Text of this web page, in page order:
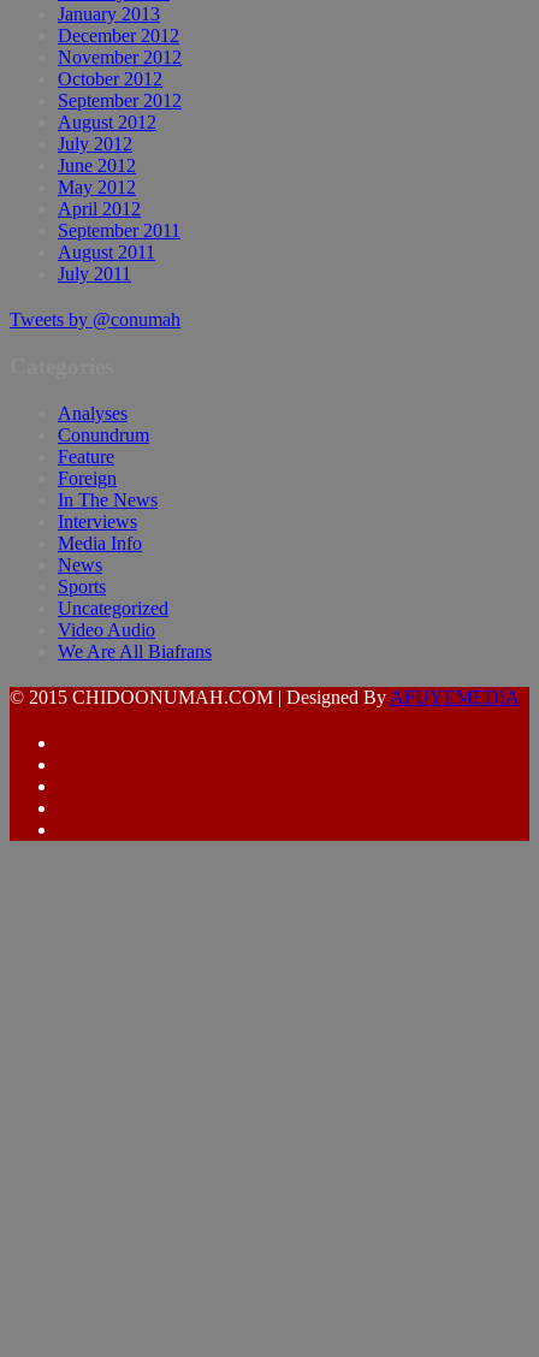
January 2013
December 2012
November 2012
October 2012
September 2012
August 2012
July 2012
June 2012
May 2012
April 2012
September 2011
August 2011
July 2011
Tweets by @conumah
Analyses
Conundrum
Feature
Foreign
In The News
Interviews
Media Info
News
Sports
Uncategorized
Video Audio
We Are All Biafrans
© 2015 CHIDOONUMAH.COM | Designed By AFUYEMEDIA